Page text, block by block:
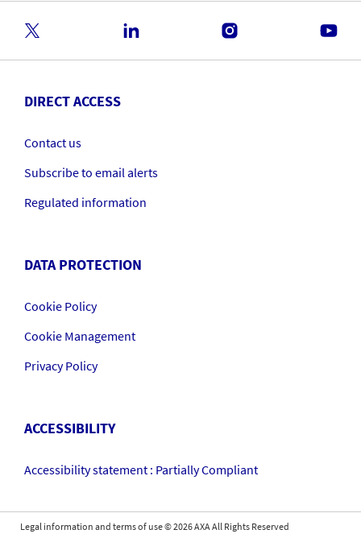
DIRECT ACCESS
Contact us
Subscribe to email alerts
Regulated information
DATA PROTECTION
Cookie Policy
Cookie Management
Privacy Policy
ACCESSIBILITY
Accessibility statement : Partially Compliant
Legal information and terms of use©2026AXA All Rights Reserved